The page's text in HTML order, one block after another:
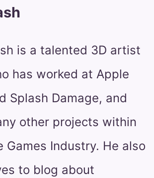
is a talented 3D artist
has worked at Apple
Splash Damage, and
other projects within
Games Industry. He also
to blog about